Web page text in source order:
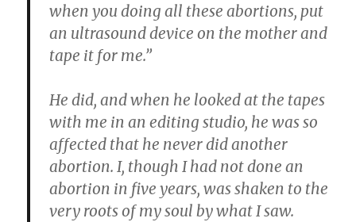
when you doing all these abortions, put
an ultrasound device on the mother and
tape it for me.”
He did, and when he looked at the tapes
with me in an editing studio, he was so
affected that he never did another
abortion. I, though I had not done an
abortion in five years, was shaken to the
very roots of my soul by what I saw.